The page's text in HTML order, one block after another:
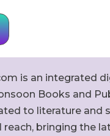
is an integrated
Books and
to literature and
bringing the